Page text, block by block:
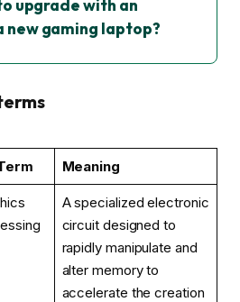
upgrade with an
new gaming laptop?
Meaning
A specialized electronic
circuit designed to
rapidly manipulate and
alter memory to
accelerate the creation